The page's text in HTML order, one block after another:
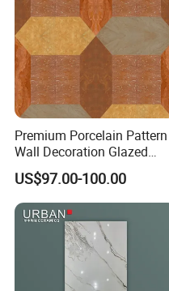
Premium Porcelain Pattern
Wall Decoration Glazed
Artistic Custom Ceramic Tile
US$97.00-100.00